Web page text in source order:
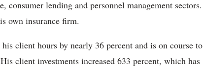
consumer lending and personnel management sectors.
own insurance firm.
client hours by nearly 36 percent and is on course to
client investments increased 633 percent, which has